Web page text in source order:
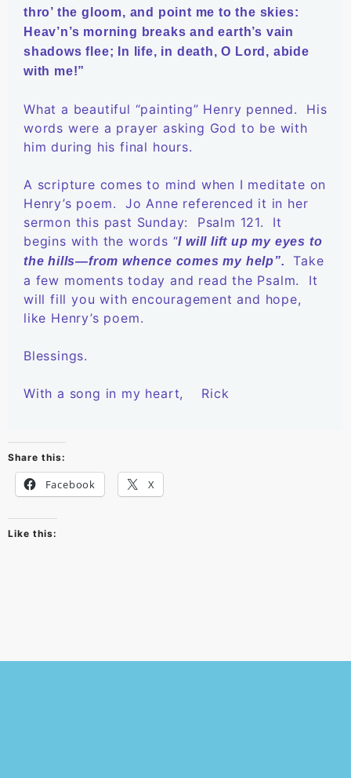
thro’ the gloom, and point me to the skies:
Heav’n’s morning breaks and earth’s vain
shadows flee; In life, in death, O Lord, abide
with me!”
What a beautiful “painting” Henry penned. His
words were a prayer asking God to be with
him during his final hours.
A scripture comes to mind when I meditate on
Henry’s poem. Jo Anne referenced it in her
sermon this past Sunday: Psalm 121. It
begins with the words “I will lift up my eyes to
the hills—from whence comes my help”.
Take
a few moments today and read the Psalm. It
will fill you with encouragement and hope,
like Henry’s poem.
Blessings.
With a song in my heart, Rick
Share this:
Facebook X
Like this: